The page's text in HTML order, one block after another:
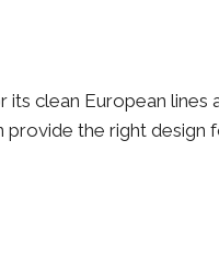
its clean European lines
the right design